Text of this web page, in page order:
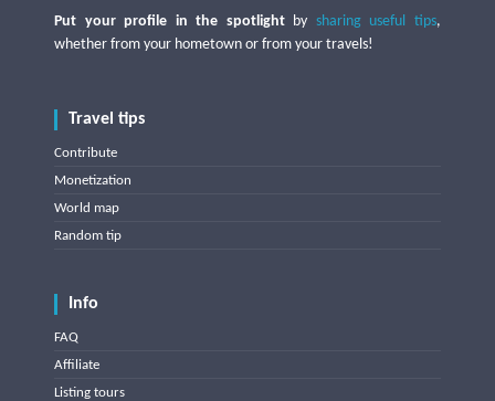
Put your profile in the spotlightby sharing useful tips,
whether from your hometown or from your travels!
Travel tips
Contribute
Monetization
World map
Random tip
Info
FAQ
Affiliate
Listing tours